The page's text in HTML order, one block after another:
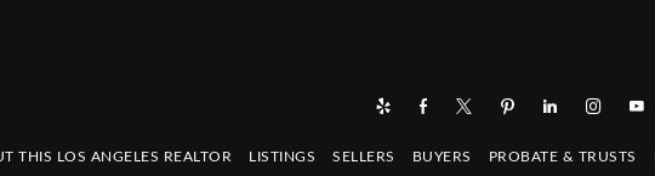
THIS LOS ANGELES REALTOR LISTINGS SELLERS BUYERS PROBATE & TRUSTS